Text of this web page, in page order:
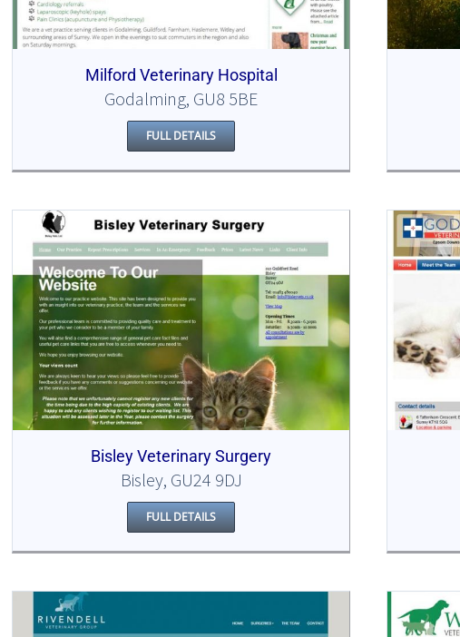
Milford Veterinary Hospital
Godalming, GU8 5BE
FULL DETAILS
Bisley Veterinary Surgery
Bisley, GU24 9DJ
FULL DETAILS